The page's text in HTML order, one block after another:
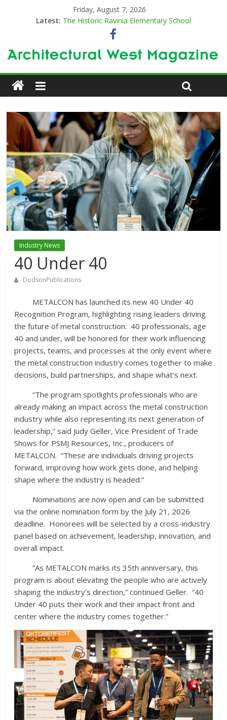
Friday, August 7, 2026
Latest: The Historic Ravinia Elementary School
Designing for Decades
The Old & the New
Category Trend-Setter
Industry News
40 Under 40
DodsonPublications
METALCON has launched its new 40 Under 40
Recognition Program, highlighting rising leaders driving
the future of metal construction. 40 professionals, age
40 and under, will be honored for their work influencing
projects, teams, and processes at the only event where
the metal construction industry comes together to make
decisions, build partnerships, and shape what’s next.
“The program spotlights professionals who are
already making an impact across the metal construction
industry while also representing its next generation of
leadership,” said Judy Geller, Vice President of Trade
Shows for PSMJ Resources, Inc., producers of
METALCON. “These are individuals driving projects
forward, improving how work gets done, and helping
shape where the industry is headed.”
Nominations are now open and can be submitted
via the online nomination form by the July 21, 2026
deadline. Honorees will be selected by a cross-industry
panel based on achievement, leadership, innovation, and
overall impact.
“As METALCON marks its 35th anniversary, this
program is about elevating the people who are actively
shaping the industry’s direction,” continued Geller. “40
Under 40 puts their work and their impact front and
center where the industry comes together.”